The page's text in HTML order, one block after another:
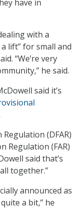
have in
with a
lift” for small and
“We’re very
he said.
said it’s
(DFAR)
Regulation (FAR)
said that’s
together.”
announced as
a bit,” he